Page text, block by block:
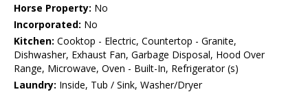
Horse Property: No
Incorporated: No
Kitchen: Cooktop - Electric, Countertop - Granite,
Dishwasher, Exhaust Fan, Garbage Disposal, Hood Over
Range, Microwave, Oven - Built-In, Refrigerator (s)
Laundry: Inside, Tub / Sink, Washer/Dryer